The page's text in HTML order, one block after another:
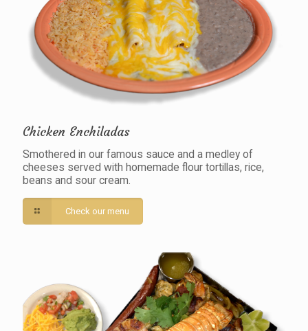
Chicken Enchiladas
Smothered in our famous sauce and a medley of
cheeses served with homemade flour tortillas, rice,
beans and sour cream.
Check our menu